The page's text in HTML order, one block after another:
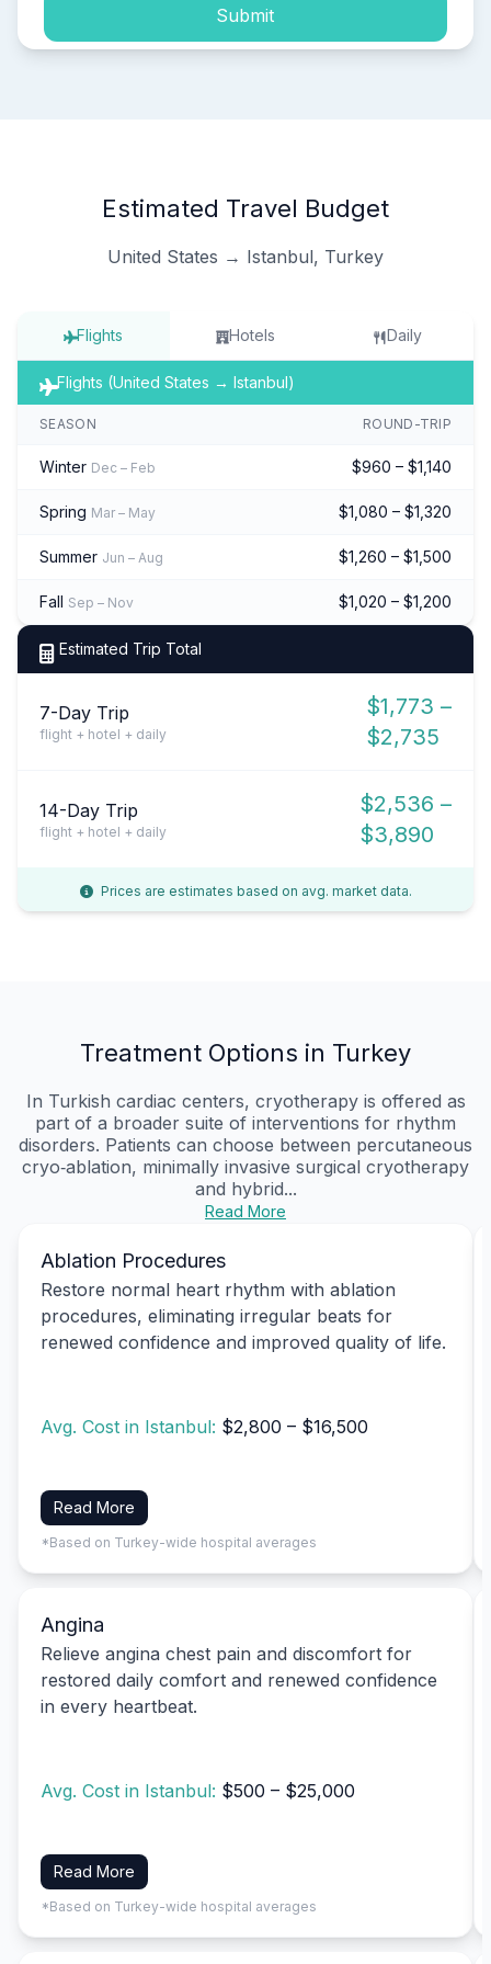
Submit
Estimated Travel Budget
United States → Istanbul, Turkey
Flights Hotels Daily
Flights (United States → Istanbul)
SEASON ROUND-TRIP
Winter Dec – Feb $960 – $1,140
Spring Mar – May $1,080 – $1,320
Summer Jun – Aug $1,260 – $1,500
Fall Sep – Nov $1,020 – $1,200
Estimated Trip Total
7-Day Trip
flight + hotel + daily
$1,773 –
$2,735
14-Day Trip
flight + hotel + daily
$2,536 –
$3,890
Prices are estimates based on avg. market data.
Treatment Options in Turkey
In Turkish cardiac centers, cryotherapy is offered as
part of a broader suite of interventions for rhythm
disorders. Patients can choose between percutaneous
cryo‑ablation, minimally invasive surgical cryotherapy
and hybrid...
Read More
Ablation Procedures
Restore normal heart rhythm with ablation
procedures, eliminating irregular beats for
renewed confidence and improved quality of life.
Avg. Cost in Istanbul: $2,800 – $16,500
Read More
*Based on Turkey-wide hospital averages
Angina
Relieve angina chest pain and discomfort for
restored daily comfort and renewed confidence
in every heartbeat.
Avg. Cost in Istanbul: $500 – $25,000
Read More
*Based on Turkey-wide hospital averages